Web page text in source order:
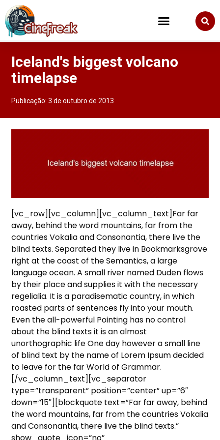
Iceland's biggest volcano
timelapse
Publicação:3 de outubro de 2013
[vc_row][vc_column][vc_column_text]Far far
away, behind the word mountains, far from the
countries Vokalia and Consonantia, there live the
blind texts. Separated they live in Bookmarksgrove
right at the coast of the Semantics, a large
language ocean. A small river named Duden flows
by their place and supplies it with the necessary
regelialia. It is a paradisematic country, in which
roasted parts of sentences fly into your mouth.
Even the all-powerful Pointing has no control
about the blind texts it is an almost
unorthographic life One day however a small line
of blind text by the name of Lorem Ipsum decided
to leave for the far World of Grammar.
[/vc_column_text][vc_separator
type=”transparent” position=”center” up=”6″
down=”15″][blockquote text=”Far far away, behind
the word mountains, far from the countries Vokalia
and Consonantia, there live the blind texts.”